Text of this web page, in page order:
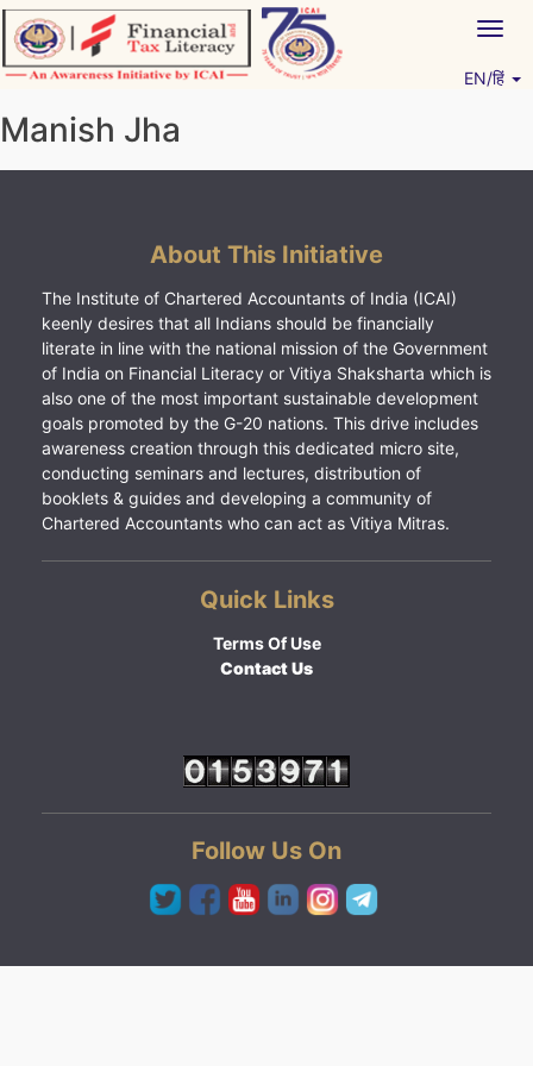
Skip
to
content
EN/हिं
Manish Jha
About This Initiative
The Institute of Chartered Accountants of India (ICAI)
keenly desires that all Indians should be financially
literate in line with the national mission of the Government
of India on Financial Literacy or Vitiya Shaksharta which is
also one of the most important sustainable development
goals promoted by the G-20 nations. This drive includes
awareness creation through this dedicated micro site,
conducting seminars and lectures, distribution of
booklets & guides and developing a community of
Chartered Accountants who can act as Vitiya Mitras.
Quick Links
Terms Of Use
Contact Us
Follow Us On